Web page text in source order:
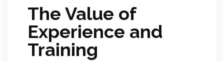
The Value of
Experience and
Training